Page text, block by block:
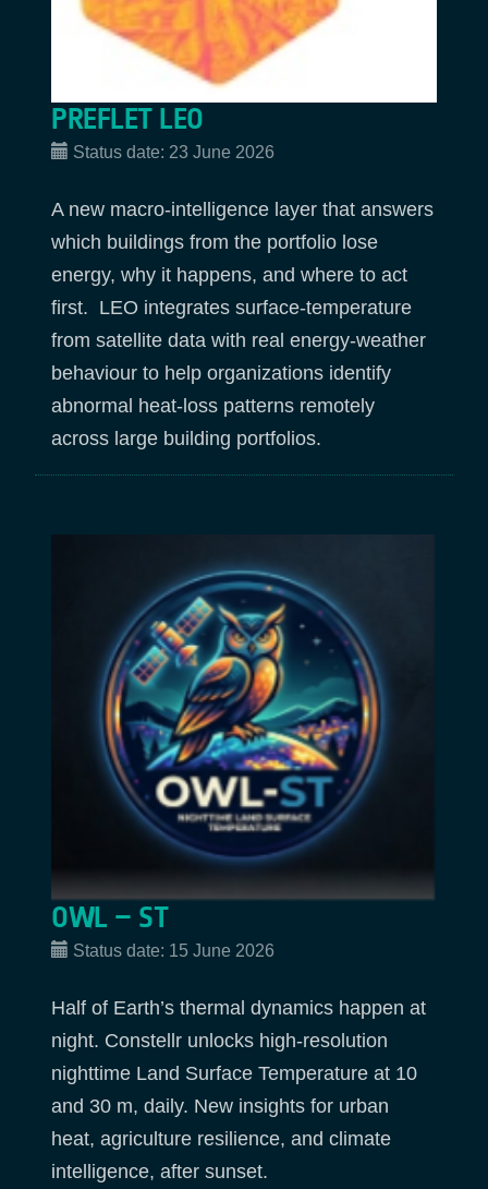
PREFLET LEO
Status date: 23 June 2026
A new macro‑intelligence layer that answers
which buildings from the portfolio lose
energy, why it happens, and where to act
first. LEO integrates surface‑temperature
from satellite data with real energy‑weather
behaviour to help organizations identify
abnormal heat‑loss patterns remotely
across large building portfolios.
OWL – ST
Status date: 15 June 2026
Half of Earth’s thermal dynamics happen at
night. Constellr unlocks high‑resolution
nighttime Land Surface Temperature at 10
and 30 m, daily. New insights for urban
heat, agriculture resilience, and climate
intelligence, after sunset.